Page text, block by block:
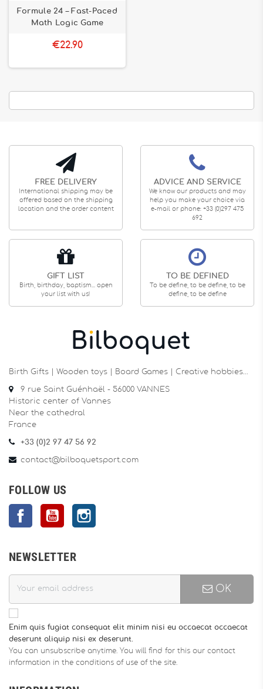
Formule 24 – Fast-Paced
Math Logic Game
€22.90
FREE DELIVERY
International shipping may be
offered based on the shipping
location and the order content
ADVICE AND SERVICE
We know our products and may
help you make your choice via
e-mail or phone: +33 (0)297 475
692
GIFT LIST
Birth, birthday, baptism... open
your list with us!
TO BE DEFINED
To be define, to be define, to be
define, to be define
Birth Gifts | Wooden toys | Board Games | Creative hobbies…
9 rue Saint Guénhaël - 56000 VANNES
Historic center of Vannes
Near the cathedral
France
+33 (0)2 97 47 56 92
contact@bilboquetsport.com
FOLLOW US
FacebookYouTube
NEWSLETTER
OK
Enim quis fugiat consequat elit minim nisi eu occaecat occaecat
deserunt aliquip nisi ex deserunt.
You can unsubscribe anytime. You will find for this our contact
information in the conditions of use of the site.